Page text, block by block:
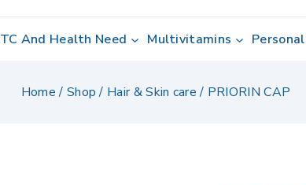
And Health Need Multivitamins
Home / Shop / Hair & Skin care / PRIORIN CAP